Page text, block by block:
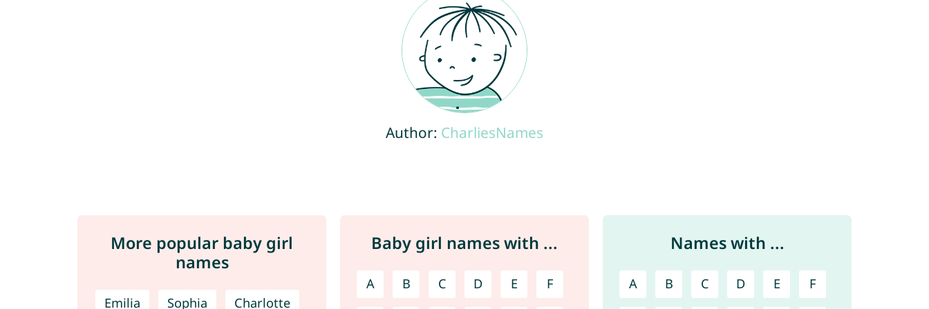
Author: CharliesNames
More popular baby girl
names
Emilia Sophia Charlotte
Baby girl names with ...
A B C D E F
Names with ...
A B C D E F